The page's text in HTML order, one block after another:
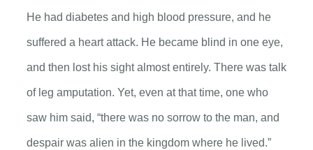
He had diabetes and high blood pressure, and he
suffered a heart attack. He became blind in one eye,
and then lost his sight almost entirely. There was talk
of leg amputation. Yet, even at that time, one who
saw him said, “there was no sorrow to the man, and
despair was alien in the kingdom where he lived.”